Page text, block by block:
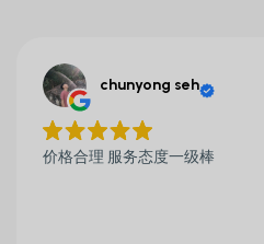
chunyong seh
价格合理 服务态度一级棒